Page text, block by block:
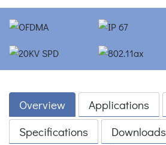
Overview Applications
Specifications
Downloads